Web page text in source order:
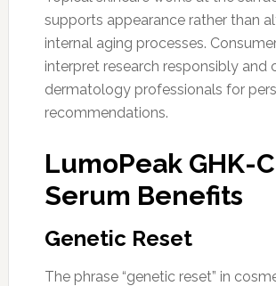
supports appearance rather than
internal aging processes.
interpret research responsibly and
dermatology professionals for
recommendations.
LumoPeak GHK-
Serum Benefits
Genetic Reset
The phrase “genetic reset” in